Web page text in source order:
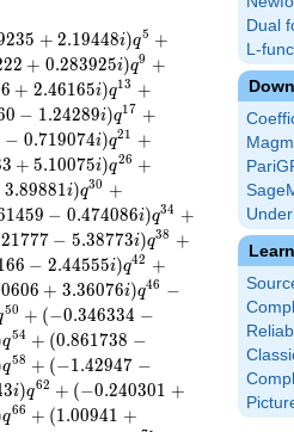
Dual
L-
235 + 2.19448i)q5 +
22 + 0.283925i)q9 +
6 + 2.46165i)q13 +
0 − 1.24289i)q17 +
− 0.719074i)q21 +
3 + 5.10075i)q26 +
3.89881i)q30 +
1459 − 0.474086i)q34 +
21777 − 5.38773i)q38 +
66 − 2.44555i)q42 +
0606 + 3.36076i)q46 −
50 + (−0.346334 −
q54 + (0.861738 −
q58 + (−1.42947 −
3i)q62 + (−0.240301 +
q66 + (1.00941 +